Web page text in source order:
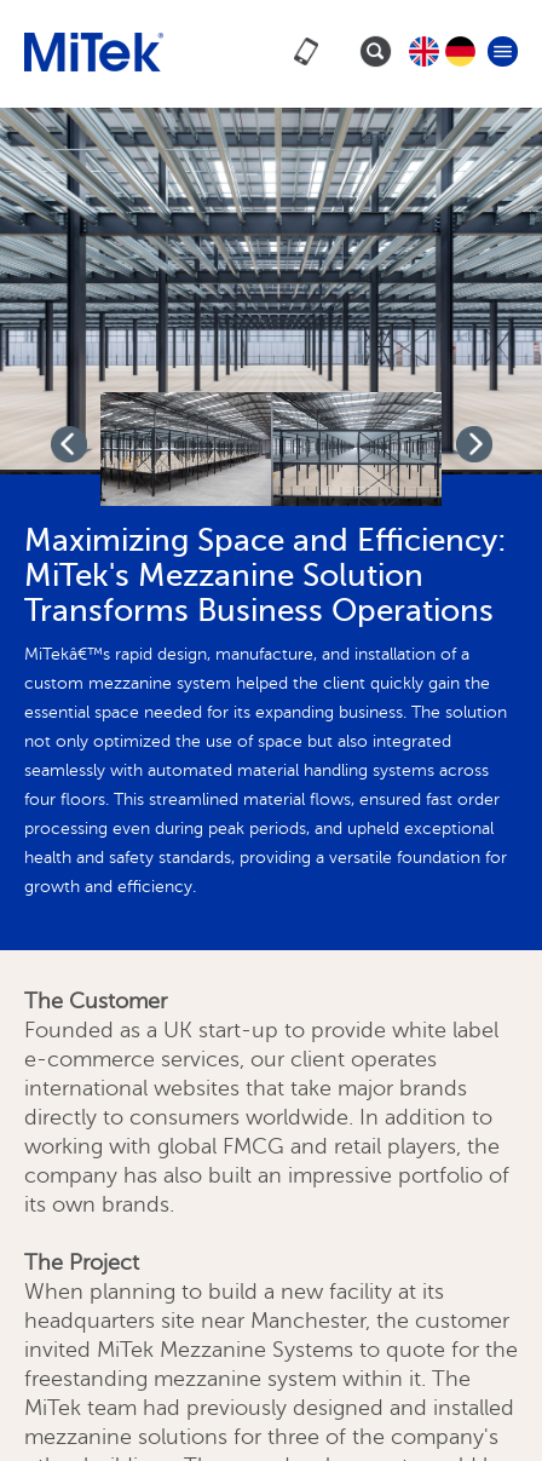
Maximizing Space and Efficiency:
MiTek's Mezzanine Solution
Transforms Business Operations
MiTekâ€™s rapid design, manufacture, and installation of a
custom mezzanine system helped the client quickly gain the
essential space needed for its expanding business. The solution
not only optimized the use of space but also integrated
seamlessly with automated material handling systems across
four floors. This streamlined material flows, ensured fast order
processing even during peak periods, and upheld exceptional
health and safety standards, providing a versatile foundation for
growth and efficiency.
The Customer
Founded as a UK start-up to provide white label
e-commerce services, our client operates
international websites that take major brands
directly to consumers worldwide. In addition to
working with global FMCG and retail players, the
company has also built an impressive portfolio of
its own brands.
The Project
When planning to build a new facility at its
headquarters site near Manchester, the customer
invited MiTek Mezzanine Systems to quote for the
freestanding mezzanine system within it. The
MiTek team had previously designed and installed
mezzanine solutions for three of the company's